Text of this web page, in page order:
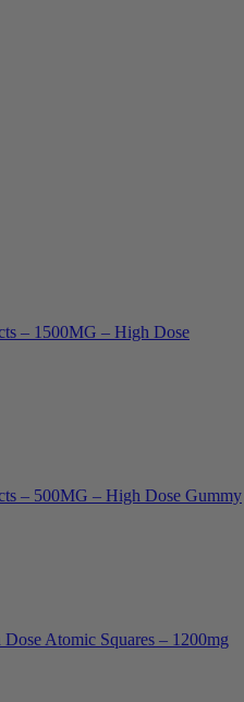
– 1500MG – High Dose
– 500MG – High Dose Gummy
Atomic Squares – 1200mg